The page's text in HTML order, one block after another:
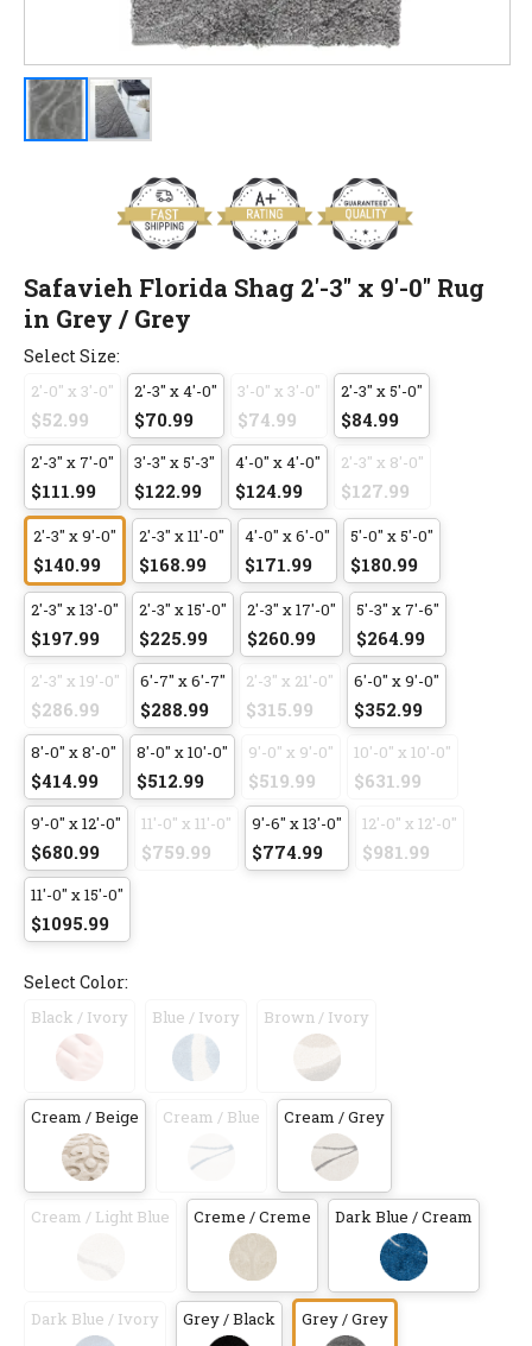
Safavieh Florida Shag 2'-3" x 9'-0" Rug
in Grey / Grey
Select Size:
2'-0" x 3'-0"
$52.99
2'-3" x 4'-0"
$70.99
3'-0" x 3'-0"
$74.99
2'-3" x 5'-0"
$84.99
2'-3" x 7'-0"
$111.99
3'-3" x 5'-3"
$122.99
4'-0" x 4'-0"
$124.99
2'-3" x 8'-0"
$127.99
2'-3" x 9'-0"
$140.99
2'-3" x 11'-0"
$168.99
4'-0" x 6'-0"
$171.99
5'-0" x 5'-0"
$180.99
2'-3" x 13'-0"
$197.99
2'-3" x 15'-0"
$225.99
2'-3" x 17'-0"
$260.99
5'-3" x 7'-6"
$264.99
2'-3" x 19'-0"
$286.99
6'-7" x 6'-7"
$288.99
2'-3" x 21'-0"
$315.99
6'-0" x 9'-0"
$352.99
8'-0" x 8'-0"
$414.99
8'-0" x 10'-0"
$512.99
9'-0" x 9'-0"
$519.99
10'-0" x 10'-0"
$631.99
9'-0" x 12'-0"
$680.99
11'-0" x 11'-0"
$759.99
9'-6" x 13'-0"
$774.99
12'-0" x 12'-0"
$981.99
11'-0" x 15'-0"
$1095.99
Select Color:
Black / Ivory Blue / Ivory Brown / Ivory
Cream / Beige Cream / Blue Cream / Grey
Cream / Light Blue Creme / Creme Dark Blue / Cream
Dark Blue / Ivory Grey / Black Grey / Grey